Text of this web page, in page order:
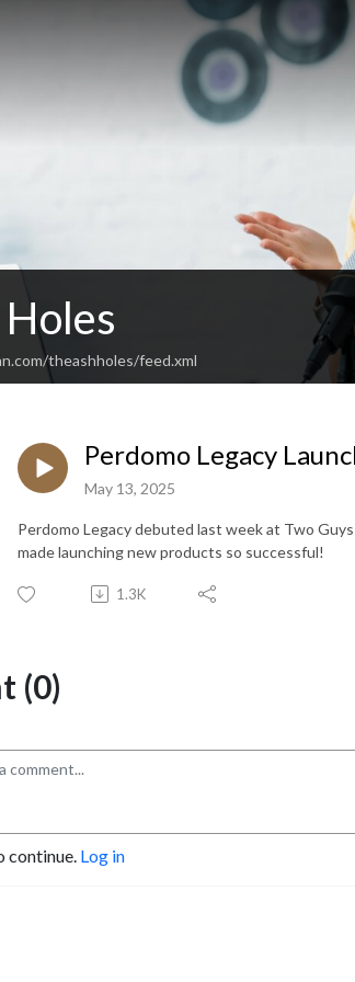
theashholes/feed.xml
Perdomo Legacy
May 13, 2025
Perdomo Legacy debuted last week at Two
made launching new products so successful!
1.3K
(0)
continue. Log in